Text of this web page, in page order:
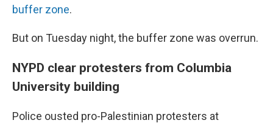
buffer zone.
But on Tuesday night, the buffer zone was overrun.
NYPD clear protesters from Columbia
University building
Police ousted pro-Palestinian protesters at